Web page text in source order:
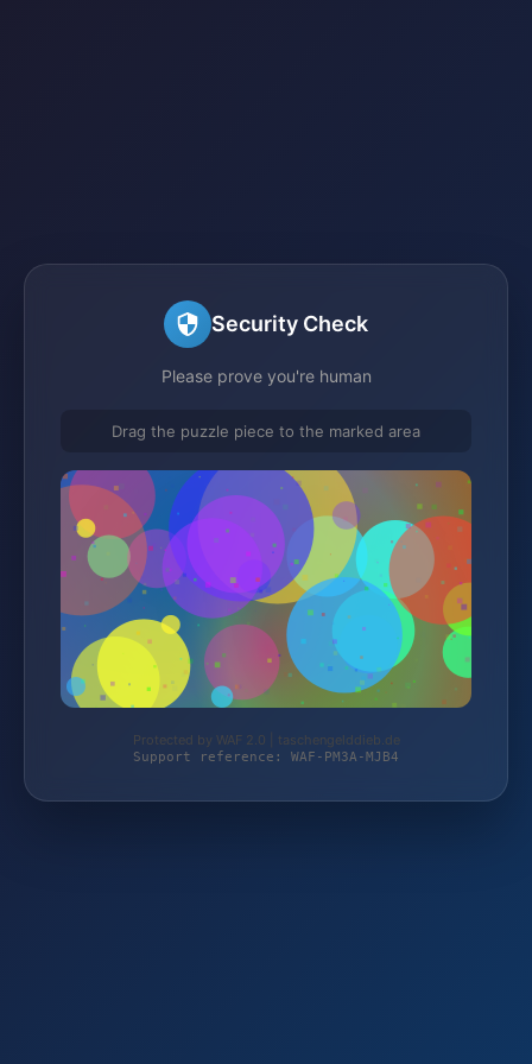
Security Check
Please prove you're human
Drag the puzzle piece to the marked area
Protected by WAF 2.0 | taschengelddieb.de
Support reference: WAF-PM3A-MJB4